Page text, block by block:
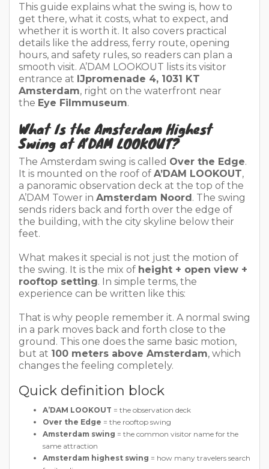
This guide explains what the swing is, how to
get there, what it costs, what to expect, and
whether it is worth it. It also covers practical
details like the address, ferry route, opening
hours, and safety rules, so readers can plan a
smooth visit. A’DAM LOOKOUT lists its visitor
entrance at IJpromenade 4, 1031 KT
Amsterdam, right on the waterfront near
the Eye Filmmuseum.
What Is the Amsterdam Highest
Swing at A’DAM LOOKOUT?
The Amsterdam swing is called Over the Edge.
It is mounted on the roof of A’DAM LOOKOUT,
a panoramic observation deck at the top of the
A’DAM Tower in Amsterdam Noord. The swing
sends riders back and forth over the edge of
the building, with the city skyline below their
feet.
What makes it special is not just the motion of
the swing. It is the mix of height + open view +
rooftop setting. In simple terms, the
experience can be written like this:
That is why people remember it. A normal swing
in a park moves back and forth close to the
ground. This one does the same basic motion,
but at 100 meters above Amsterdam, which
changes the feeling completely.
Quick definition block
A’DAM LOOKOUT = the observation deck
Over the Edge = the rooftop swing
Amsterdam swing = the common visitor name for the
same attraction
Amsterdam highest swing = how many travelers search